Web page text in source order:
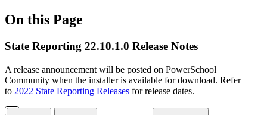
On this Page
State Reporting 22.10.1.0 Release Notes
A release announcement will be posted on PowerSchool
Community when the installer is available for download. Refer
to 2022 State Reporting Releases for release dates.